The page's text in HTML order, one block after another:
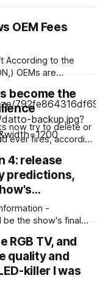
OEM Fees
OEMs are
Windows license
with higher-end
current market
to the
become the
now try to delete or
ever fires, according
Outages are no
for the
4: release
predictions,
-
be the show's final
footage available
TV, and
quality and
killer I was